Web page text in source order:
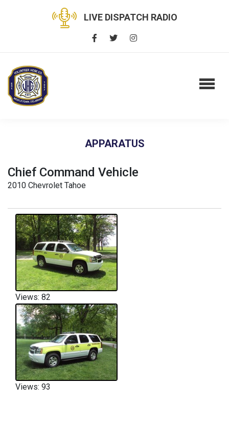
LIVE DISPATCH RADIO
APPARATUS
Chief Command Vehicle
2010 Chevrolet Tahoe
Views: 82
Views: 93